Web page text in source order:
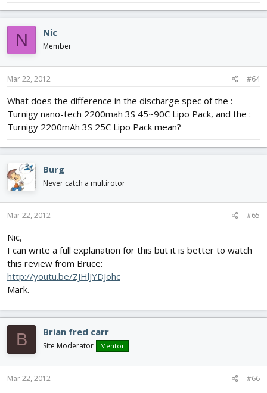
N Nic
Member
Mar 22, 2012 #64
What does the difference in the discharge spec of the :
Turnigy nano-tech 2200mah 3S 45~90C Lipo Pack, and the :
Turnigy 2200mAh 3S 25C Lipo Pack mean?
Burg
Never catch a multirotor
Mar 22, 2012 #65
Nic,
I can write a full explanation for this but it is better to watch
this review from Bruce:
http://youtu.be/ZJHlJYDJohc
Mark.
B Brian fred carr
Site Moderator Mentor
Mar 22, 2012 #66